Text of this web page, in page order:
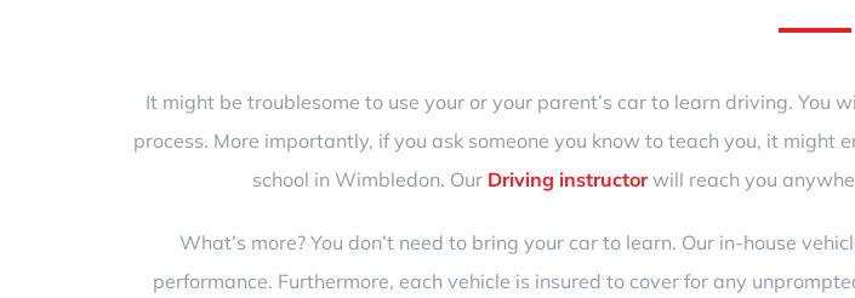
It might be troublesome to use your or your parent’s car to learn driving.
process. More importantly, if you ask someone you know to teach you, it might
school in Wimbledon. Our Driving instructorwill reach you
What’s more? You don’t need to bring your car to learn. Our in-house
performance. Furthermore, each vehicle is insured to cover for any